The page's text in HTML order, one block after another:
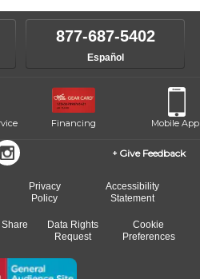
877-687-5402
Español
Financing Mobile App
Give Feedback
Privacy
Policy
Accessibility
Statement
Data Rights
Request
Cookie
Preferences